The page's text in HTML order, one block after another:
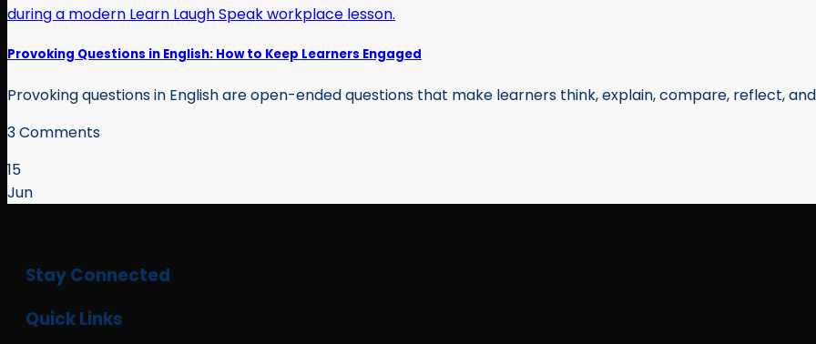
Provoking Questions in English: How to Keep Learners Engaged
Provoking questions in English are open-ended questions that make learners think, explain, compare, reflect,
3 Comments
15
Jun
Stay Connected
Quick Links